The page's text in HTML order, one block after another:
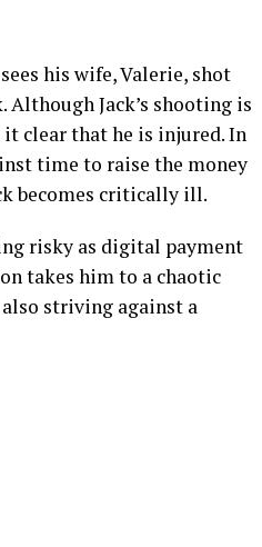
his wife, Valerie, shot
Jack’s shooting is
clear that he is injured. In
time to raise the money
becomes critically ill.
risky as digital payment
takes him to a chaotic
striving against a